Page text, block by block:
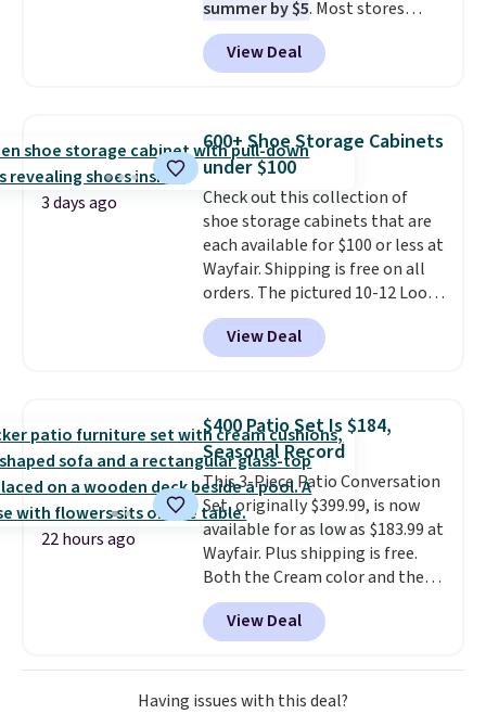
summer by $5. Most stores
charge around $90. It's designed
to be lightweight and kink-free,
making this more manageable
traditional heavy rubber hose.
Shipping is free when you sign
into or create a free account,
select the $9.99 shipping
option, and use code BDFREE at
checkout.
View Deal
3 days ago
600+ Shoe Storage Cabinets
under $100
Check out this collection of
shoe storage cabinets that are
each available for $100 or less at
Wayfair. Shipping is free on all
orders. The pictured 10-12 Loon
Peak Shoe Storage Cabinet
originally sold for over $200, but
is currently available for $84.99.
and consistently one of the
more popular we see discounted.
Trust me that once you finally
get a shoe cabinet, you'll
wonder what you used to do
without it before.
View Deal
22 hours ago
$400 Patio Set Is $184,
Seasonal Record
This 3-Piece Patio Conversation
Set, originally $399.99, is now
available for as low as $183.99 at
Wayfair. Plus shipping is free.
Both the Cream color and the
Tan colors are available at this
price.This is the lowest price
we've seen this year.
the table has a tempered-glass
top, which is reinforced to hold
View Deal
Having issues with this deal?